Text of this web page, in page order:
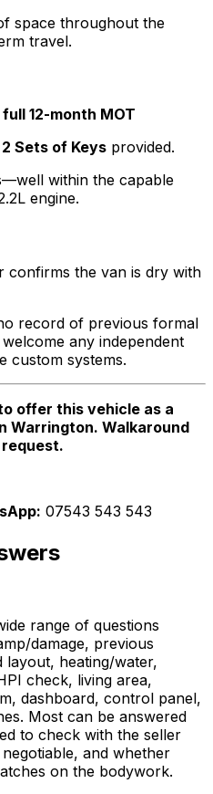
space throughout the
travel.
full 12-month MOT
2 Sets of Keys provided.
within the capable
engine.
confirms the van is dry with
record of previous formal
any independent
custom systems.
offer this vehicle as a
Warrington. Walkaround
07543 543 543
range of questions
damage, previous
heating/water,
check, living area,
dashboard, control panel,
Most can be answered
to check with the seller
and whether
on the bodywork.